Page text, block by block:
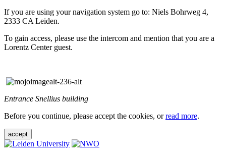
If you are using your navigation system go to: Niels Bohrweg 4,
2333 CA Leiden.
To gain access, please use the intercom and mention that you are a
Lorentz Center guest.
Entrance Snellius building
Before you continue, please accept the cookies, orread more.
accept